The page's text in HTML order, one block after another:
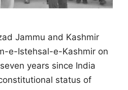
Jammu and Kashmir
e-Istehsal-e-Kashmir on
years since India
status of